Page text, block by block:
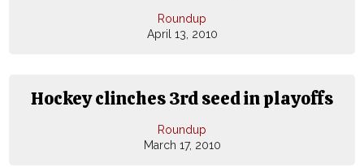
Roundup
April 13, 2010
Hockey clinches 3rd seed in playoffs
Roundup
March 17, 2010